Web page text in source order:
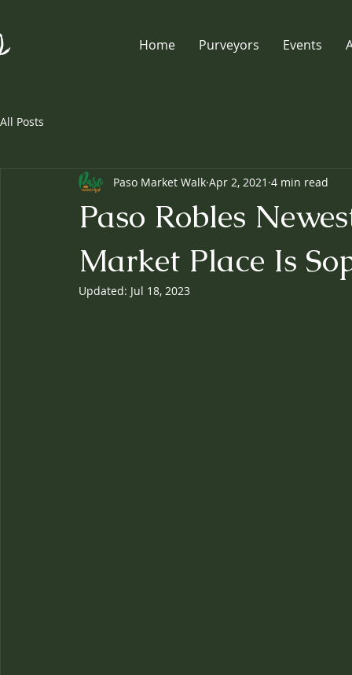
Home Purveyors Events
All Posts
Paso Robles
Market Place Is
Paso Market Walk Apr 2, 2021 4 min read
Updated: Jul 18, 2023